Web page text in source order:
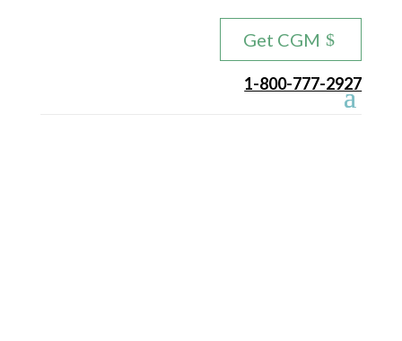
Get CGM
1-800-777-2927